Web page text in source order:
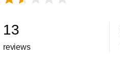
13
reviews